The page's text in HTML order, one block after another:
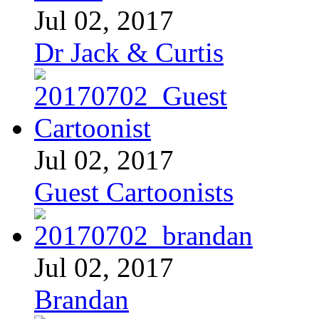
Jul 02, 2017
Dr Jack & Curtis
Jul 02, 2017
Guest Cartoonists
Jul 02, 2017
Brandan